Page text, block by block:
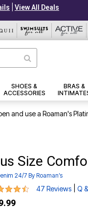
View All Deals
SHOES &
ACCESSORIES
BRAS &
and use a Roaman's
Size
24/7 By Roaman’s
of 5 Customer Rating
47 Reviews Q